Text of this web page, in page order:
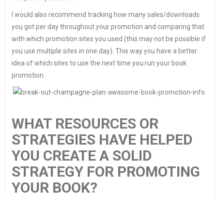
I would also recommend tracking how many sales/downloads
you got per day throughout your promotion and comparing that
with which promotion sites you used (this may not be possible if
you use multiple sites in one day). This way you have a better
idea of which sites to use the next time you run your book
promotion.
WHAT RESOURCES OR
STRATEGIES HAVE HELPED
YOU CREATE A SOLID
STRATEGY FOR PROMOTING
YOUR BOOK?